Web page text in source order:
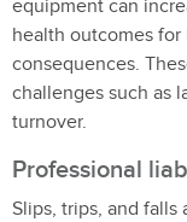
equipment can
health outcomes
consequences.
challenges such as
turnover.
Professional
Slips, trips, and falls